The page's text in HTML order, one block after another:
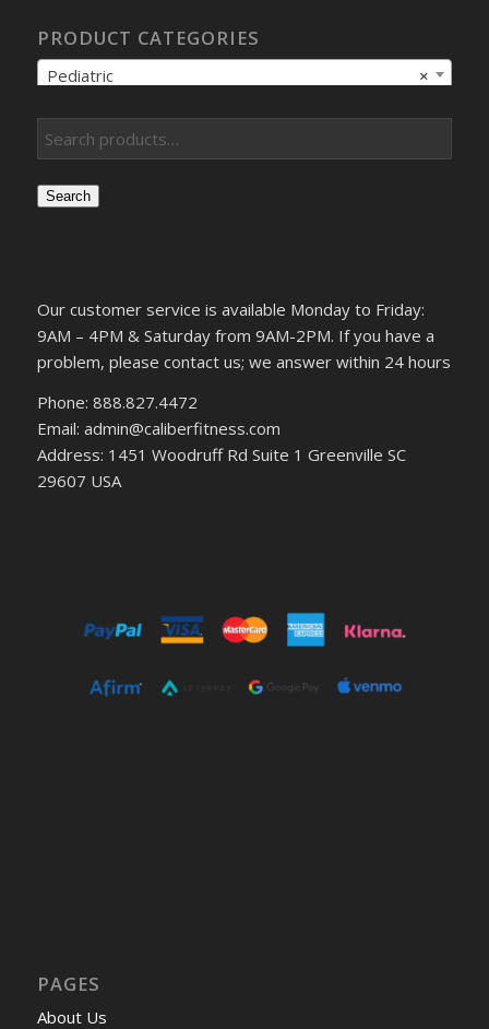
PRODUCT CATEGORIES
×
Pediatric
Search
Our customer service is available Monday to Friday:
9AM – 4PM & Saturday from 9AM-2PM. If you have a
problem, please contact us; we answer within 24 hours
Phone: 888.827.4472
Email: admin@caliberfitness.com
Address: 1451 Woodruff Rd Suite 1 Greenville SC
29607 USA
PAGES
About Us